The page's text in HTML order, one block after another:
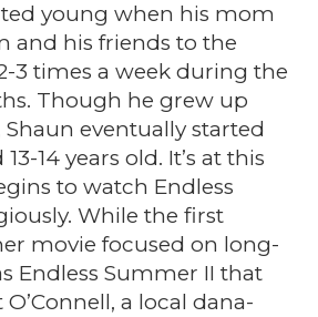
young when his mom
and his friends to the
3 times a week during the
Though he grew up
eventually started
14 years old. It’s at this
to watch Endless
While the first
movie focused on long-
Endless Summer II that
O’Connell, a local dana-